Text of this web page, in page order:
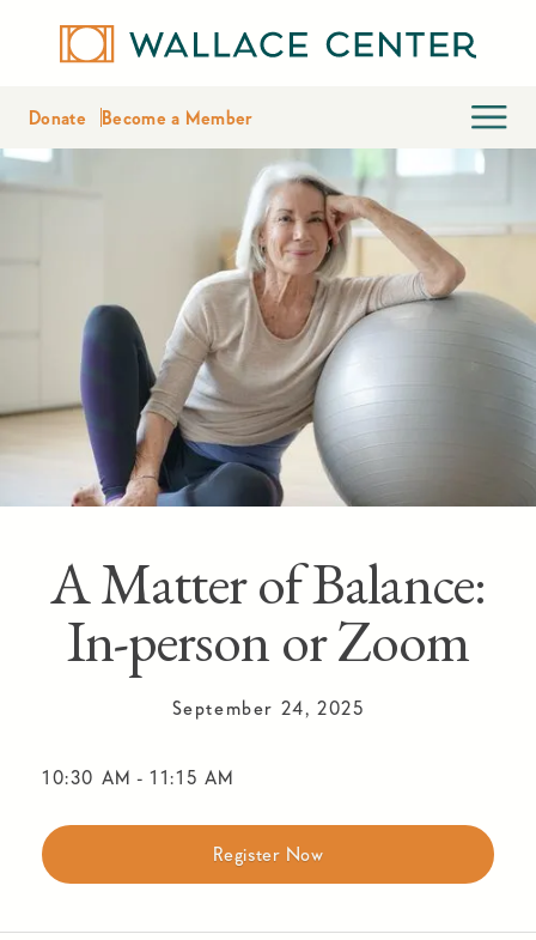
Donate Become a Member
A Matter of Balance:
In-person or Zoom
September 24, 2025
10:30 AM - 11:15 AM
Register Now